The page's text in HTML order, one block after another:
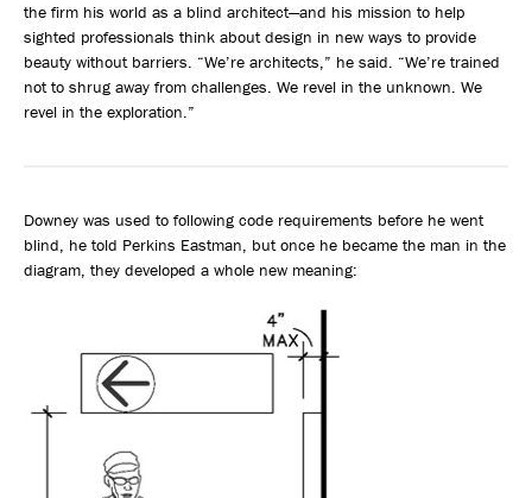
the firm his world as a blind architect—and his mission to help
sighted professionals think about design in new ways to provide
beauty without barriers. “We’re architects,” he said. “We’re trained
not to shrug away from challenges. We revel in the unknown. We
revel in the exploration.”
Downey was used to following code requirements before he went
blind, he told Perkins Eastman, but once he became the man in the
diagram, they developed a whole new meaning: